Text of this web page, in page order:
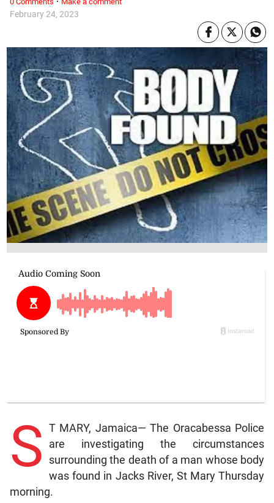
February 24, 2023
S T MARY, Jamaica— The Oracabessa Police
are investigating the circumstances
surrounding the death of a man whose body
was found in Jacks River, St Mary Thursday
morning.